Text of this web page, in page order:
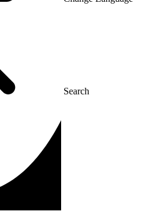
Search